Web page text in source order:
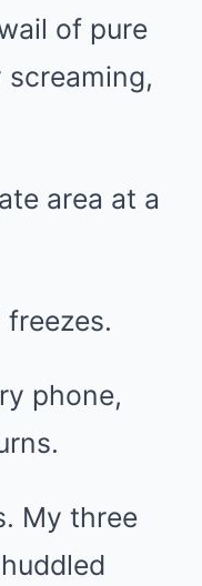
of pure
screaming,
area at a
phone,
My three